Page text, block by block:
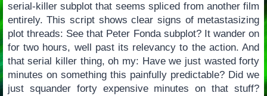
serial-killer subplot that seems spliced from another film
entirely. This script shows clear signs of metastasizing
plot threads: See that Peter Fonda subplot? It wander on
for two hours, well past its relevancy to the action. And
that serial killer thing, oh my: Have we just wasted forty
minutes on something this painfully predictable? Did we
just squander forty expensive minutes on that stuff?